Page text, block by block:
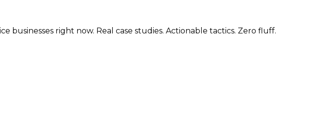
right now. Real case studies. Actionable tactics. Zero fluff.